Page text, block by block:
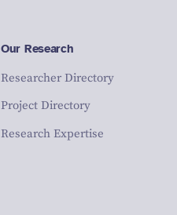
Our Research
Researcher Directory
Project Directory
Research Expertise